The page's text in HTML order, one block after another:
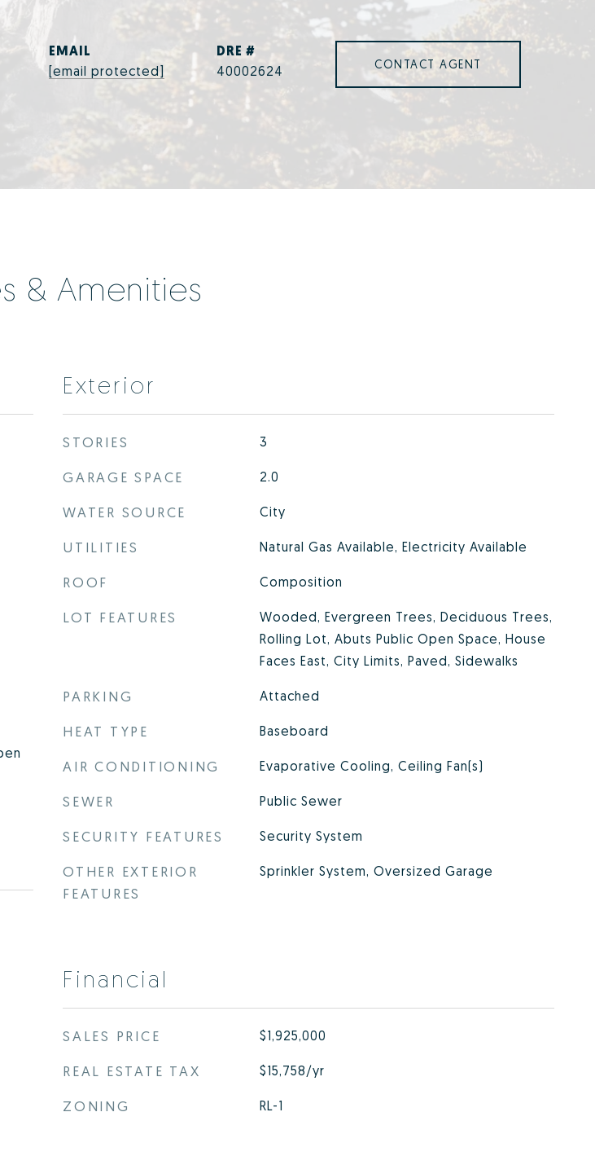
EMAIL
[email protected]
DRE #
40002624 CONTACT AGENT
& Amenities
Exterior
STORIES 3
GARAGE SPACE 2.0
WATER SOURCE City
UTILITIES Natural Gas Available, Electricity Available
ROOF Composition
LOT FEATURES
Wooded, Evergreen Trees, Deciduous Trees,
Rolling Lot, Abuts Public Open Space, House
Faces East, City Limits, Paved, Sidewalks
PARKING Attached
HEAT TYPE Baseboard
AIR CONDITIONING Evaporative Cooling, Ceiling Fan(s)
SEWER Public Sewer
SECURITY FEATURES Security System
OTHER EXTERIOR
FEATURES
Sprinkler System, Oversized Garage
Financial
SALES PRICE $1,925,000
REAL ESTATE TAX $15,758/yr
ZONING RL-1